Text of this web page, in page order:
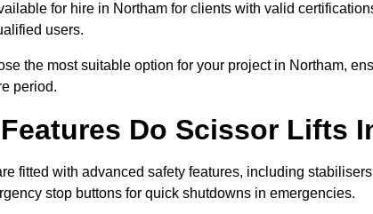
for hire in Northam for clients with valid
users.
the most suitable option for your project in Northam,
period.
Do Scissor Lifts
fitted with advanced safety features, including
stop buttons for quick shutdowns in emergencies.